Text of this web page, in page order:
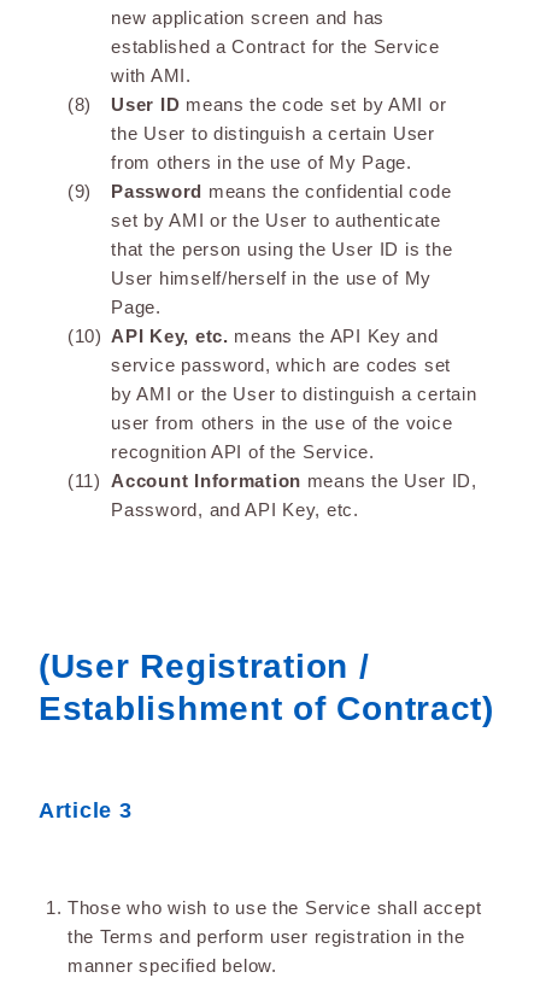
new application screen and has
established a Contract for the Service
with AMI.
User ID means the code set by AMI or
the User to distinguish a certain User
from others in the use of My Page.
Password
means the confidential code
set by AMI or the User to authenticate
that the person using the User ID is the
User himself/herself in the use of My
Page.
API Key, etc. means the API Key and
service password, which are codes set
by AMI or the User to distinguish a certain
user from others in the use of the voice
recognition API of the Service.
Account Information means the User ID,
Password, and API Key, etc.
(User Registration /
Establishment of Contract)
Article 3
Those who wish to use the Service shall accept
the Terms and perform user registration in the
manner specified below.